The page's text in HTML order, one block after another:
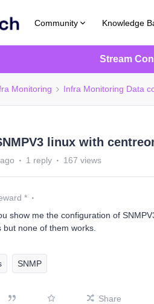
Community Knowledge
Stream
Monitoring Infra Monitoring Data
linux with
1 reply 167 views
*
show me the configuration of
but none of them works.
SNMP
Share